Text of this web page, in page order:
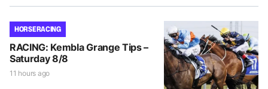
HORSE RACING
RACING: Kembla Grange Tips –
Saturday 8/8
11 hours ago